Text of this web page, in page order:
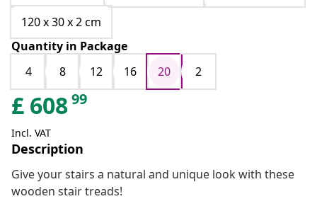
120 x 30 x 2 cm
Quantity in Package
4
8 12 16 20 2
£ 60899
Incl. VAT
Description
Give your stairs a natural and unique look with these
wooden stair treads!